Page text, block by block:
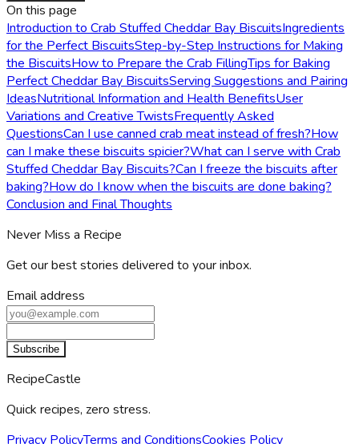
On this page
Introduction to Crab Stuffed Cheddar Bay BiscuitsIngredients
for the Perfect BiscuitsStep-by-Step Instructions for Making
the BiscuitsHow to Prepare the Crab FillingTips for Baking
Perfect Cheddar Bay BiscuitsServing Suggestions and Pairing
IdeasNutritional Information and Health BenefitsUser
Variations and Creative TwistsFrequently Asked
QuestionsCan I use canned crab meat instead of fresh?How
can I make these biscuits spicier?What can I serve with Crab
Stuffed Cheddar Bay Biscuits?Can I freeze the biscuits after
baking?How do I know when the biscuits are done baking?
Conclusion and Final Thoughts
Never Miss a Recipe
Get our best stories delivered to your inbox.
Email address
Subscribe
RecipeCastle
Quick recipes, zero stress.
Privacy PolicyTerms and ConditionsCookies Policy